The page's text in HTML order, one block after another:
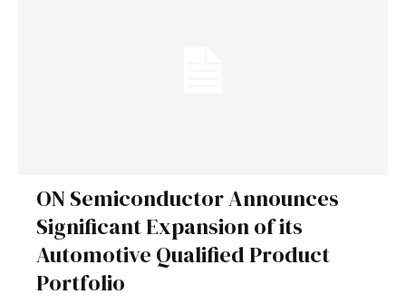
ON Semiconductor Announces
Significant Expansion of its
Automotive Qualified Product
Portfolio